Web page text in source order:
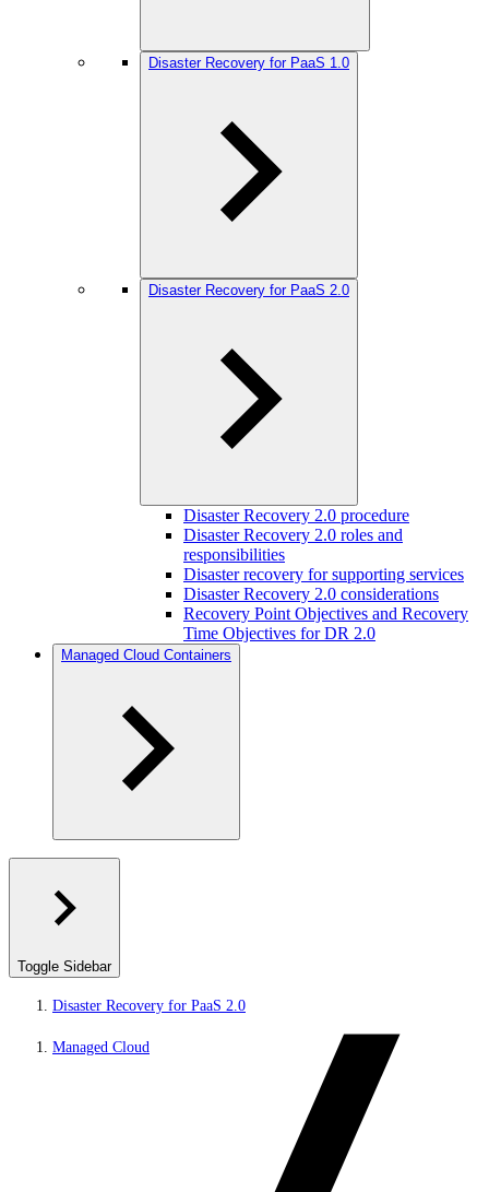
Disaster Recovery for PaaS 1.0
Disaster Recovery for PaaS 2.0
Disaster Recovery 2.0 procedure
Disaster Recovery 2.0 roles and
responsibilities
Disaster recovery for supporting services
Disaster Recovery 2.0 considerations
Recovery Point Objectives and Recovery
Time Objectives for DR 2.0
Managed Cloud Containers
Toggle Sidebar
Disaster Recovery for PaaS 2.0
Managed Cloud